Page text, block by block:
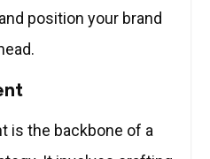
position your brand
is the backbone of a